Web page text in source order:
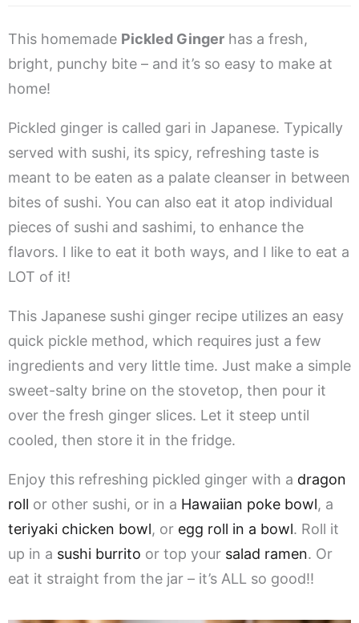
This homemade Pickled Ginger has a fresh,
bright, punchy bite – and it’s so easy to make at
home!
Pickled ginger is called gari in Japanese. Typically
served with sushi, its spicy, refreshing taste is
meant to be eaten as a palate cleanser in between
bites of sushi. You can also eat it atop individual
pieces of sushi and sashimi, to enhance the
flavors. I like to eat it both ways, and I like to eat a
LOT of it!
This Japanese sushi ginger recipe utilizes an easy
quick pickle method, which requires just a few
ingredients and very little time. Just make a simple
sweet-salty brine on the stovetop, then pour it
over the fresh ginger slices. Let it steep until
cooled, then store it in the fridge.
Enjoy this refreshing pickled ginger with a dragon
roll or other sushi, or in a Hawaiian poke bowl, a
teriyaki chicken bowl, or egg roll in a bowl. Roll it
up in a sushi burrito or top your salad ramen. Or
eat it straight from the jar – it’s ALL so good!!